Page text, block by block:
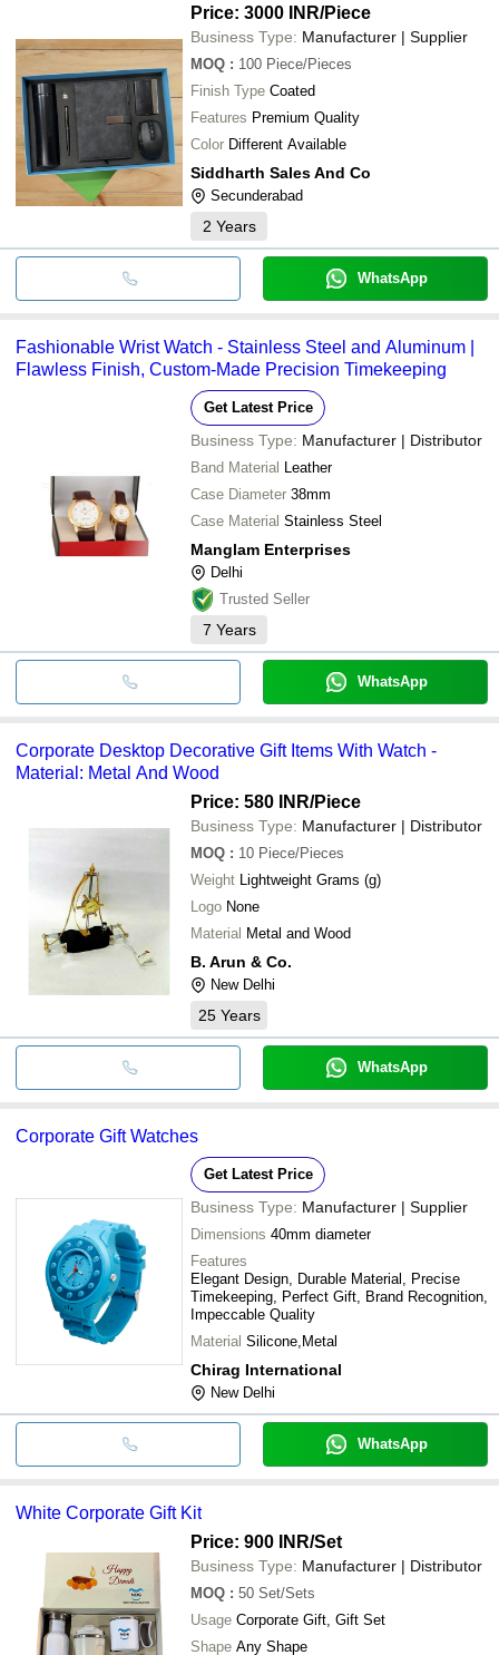
Price: 3000 INR/Piece
Business Type: Manufacturer | Supplier
MOQ : 100 Piece/Pieces
Finish Type Coated
Features Premium Quality
Color Different Available
Siddharth Sales And Co
Secunderabad
2 Years
WhatsApp
Fashionable Wrist Watch - Stainless Steel and Aluminum |
Flawless Finish, Custom-Made Precision Timekeeping
Get Latest Price
Business Type: Manufacturer | Distributor
Band Material Leather
Case Diameter 38mm
Case Material Stainless Steel
Manglam Enterprises
Delhi
Trusted Seller
7 Years
WhatsApp
Corporate Desktop Decorative Gift Items With Watch -
Material: Metal And Wood
Price: 580 INR/Piece
Business Type: Manufacturer | Distributor
MOQ : 10 Piece/Pieces
Weight Lightweight Grams (g)
Logo None
Material Metal and Wood
B. Arun & Co.
New Delhi
25 Years
WhatsApp
Corporate Gift Watches
Get Latest Price
Business Type: Manufacturer | Supplier
Dimensions 40mm diameter
Features
Elegant Design, Durable Material, Precise
Timekeeping, Perfect Gift, Brand Recognition,
Impeccable Quality
Material Silicone,Metal
Chirag International
New Delhi
WhatsApp
White Corporate Gift Kit
Price: 900 INR/Set
Business Type: Manufacturer | Distributor
MOQ : 50 Set/Sets
Usage Corporate Gift, Gift Set
Shape Any Shape